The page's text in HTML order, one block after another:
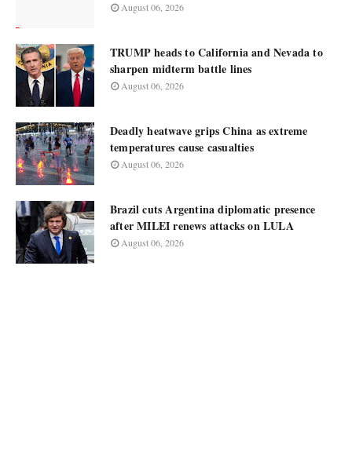
August 06, 2026
TRUMP heads to California and Nevada to
sharpen midterm battle lines
August 06, 2026
Deadly heatwave grips China as extreme
temperatures cause casualties
August 06, 2026
Brazil cuts Argentina diplomatic presence
after MILEI renews attacks on LULA
August 06, 2026